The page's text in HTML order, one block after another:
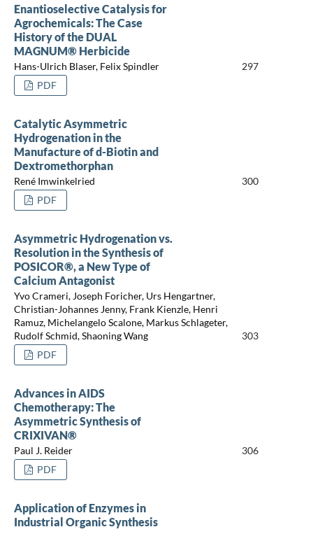
Enantioselective Catalysis for
Agrochemicals: The Case
History of the DUAL
MAGNUM® Herbicide
Hans-Ulrich Blaser, Felix Spindler
297
PDF
Catalytic Asymmetric
Hydrogenation in the
Manufacture of d-Biotin and
Dextromethorphan
René Imwinkelried
300
PDF
Asymmetric Hydrogenation vs.
Resolution in the Synthesis of
POSICOR®, a New Type of
Calcium Antagonist
Yvo Crameri, Joseph Foricher, Urs Hengartner,
Christian-Johannes Jenny, Frank Kienzle, Henri
Ramuz, Michelangelo Scalone, Markus Schlageter,
Rudolf Schmid, Shaoning Wang
303
PDF
Advances in AIDS
Chemotherapy: The
Asymmetric Synthesis of
CRIXIVAN®
Paul J. Reider
306
PDF
Application of Enzymes in
Industrial Organic Synthesis